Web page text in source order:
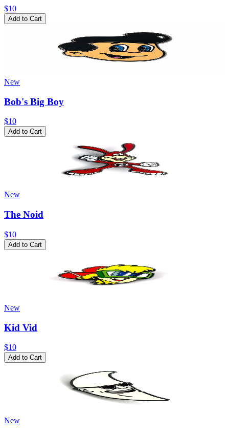
$10
Add to Cart
New
Bob's Big Boy
$10
Add to Cart
New
The Noid
$10
Add to Cart
New
Kid Vid
$10
Add to Cart
New